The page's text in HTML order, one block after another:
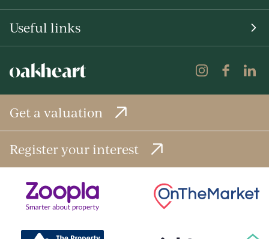
Useful links
Get a valuation
Register your interest